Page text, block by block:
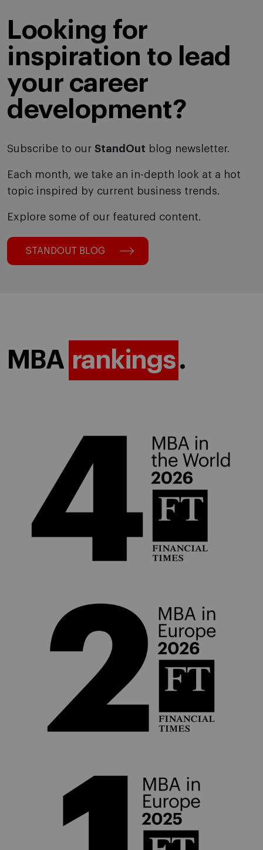
Looking for
inspiration to lead
your career
development?
Subscribe to our StandOut blog newsletter.
Each month, we take an in-depth look at a hot
topic inspired by current business trends.
Explore some of our featured content.
STANDOUT BLOG
MBA rankings.